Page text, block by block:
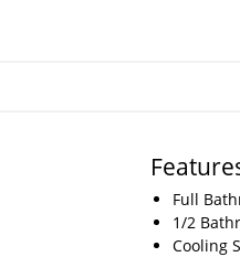
Full
1/2
Cooling